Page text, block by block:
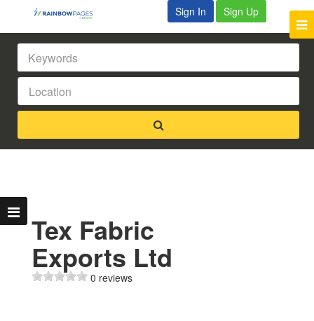
Sign In Sign Up
Tex Fabric
Exports Ltd
0 reviews